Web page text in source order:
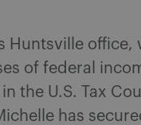
Huntsville
of federal
the U.S. Tax
has